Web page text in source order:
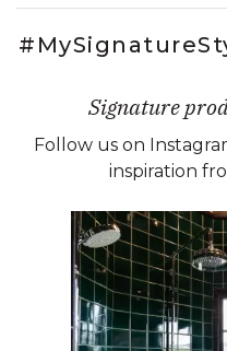
Signature
Follow us on
inspiration
Media Carousel
Carousel with product